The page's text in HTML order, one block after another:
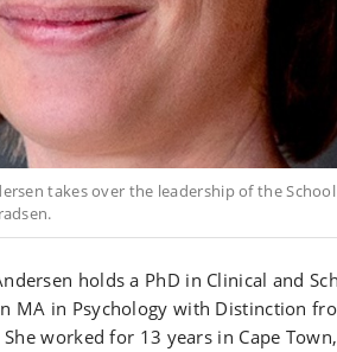
takes over the leadership of the
holds a PhD in Clinical and
MA in Psychology with Distinction
worked for 13 years in Cape